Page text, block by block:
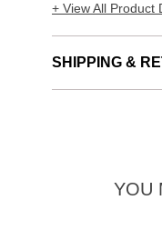
+ View All Product
SHIPPING &
YOU